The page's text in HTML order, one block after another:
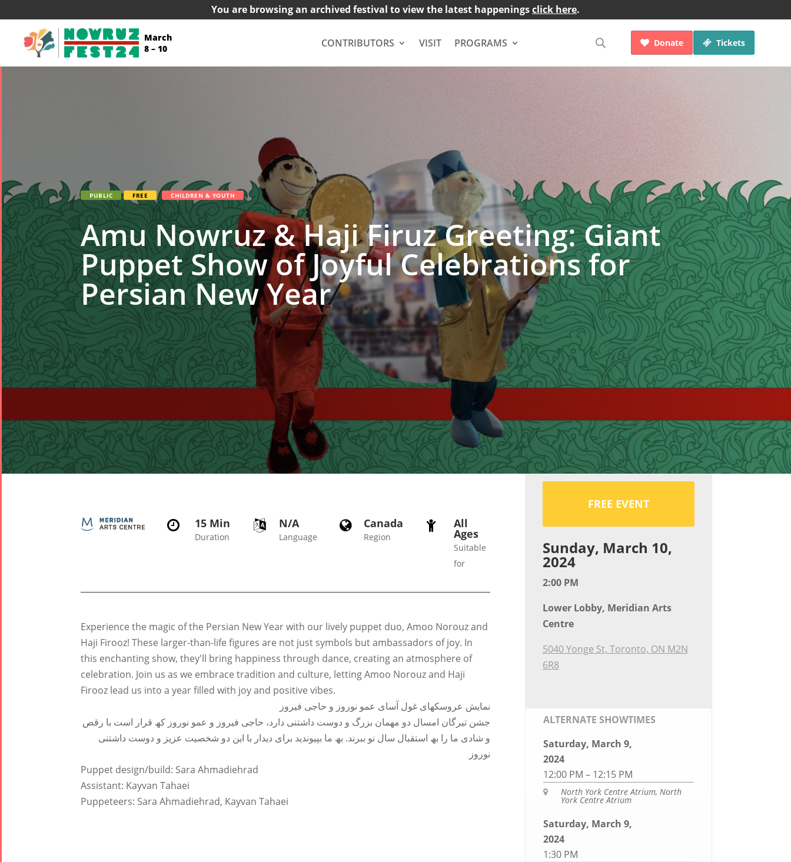
You are browsing an archived festival to view the latest happeningsclick here.
March
8 – 10
 Tickets
 Donate
CONTRIBUTORS VISIT PROGRAMS
PUBLIC FREE CHILDREN & YOUTH
Amu Nowruz & Haji Firuz Greeting: Giant
Puppet Show of Joyful Celebrations for
Persian New Year
 15 Min
Duration
 N/A
Language
 Canada
Region
 All
Ages
Suitable
for
Experience the magic of the Persian New Year with our lively puppet duo, Amoo Norouz and
Haji Firooz! These larger-than-life figures are not just symbols but ambassadors of joy. In
this enchanting show, they'll bring happiness through dance, creating an atmosphere of
celebration. Join us as we embrace tradition and culture, letting Amoo Norouz and Haji
Firooz lead us into a year filled with joy and positive vibes.
نمایش عروسکھای غول آسای عمو نوروز و حاجی فیروز
جشن تیرگان امسال دو مھمان بزرگ و دوست داشتنی دارد، حاجی فیروز و عمو نوروز کھ قرار است با رقص
و شادی ما را بھ استقبال سال نو ببرند. بھ ما بپیوندید برای دیدار با این دو شخصیت عزیز و دوست داشتنی
نوروز
Puppet design/build: Sara Ahmadiehrad
Assistant: Kayvan Tahaei
Puppeteers: Sara Ahmadiehrad, Kayvan Tahaei
FREE EVENT
Sunday, March 10,
2024
2:00 PM
Lower Lobby, Meridian Arts
Centre
5040 Yonge St, Toronto, ON M2N
6R8
ALTERNATE SHOWTIMES
Saturday, March 9,
2024
12:00 PM – 12:15 PM
 North York Centre Atrium, North
York Centre Atrium
Saturday, March 9,
2024
1:30 PM
Summer
Festivals
Nowruz
Spring
Festivals
Nowruz
2022
2021
Nowruz
Nowruz
2019
Nowruz
Yalda
Celebrations
Yalda Night 2020
Yalda Night 2018
Yalda Night 2012
Galas
Soiree
Soiree
Soiree
2015
Soiree